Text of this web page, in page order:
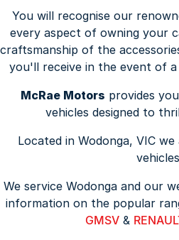
You will recognise our
every aspect of owning your
craftsmanship of the
you'll receive in the event of
McRae Motors provides
vehicles designed to
Located in Wodonga, VIC
We service Wodonga and our
information on the popular
GMSV&